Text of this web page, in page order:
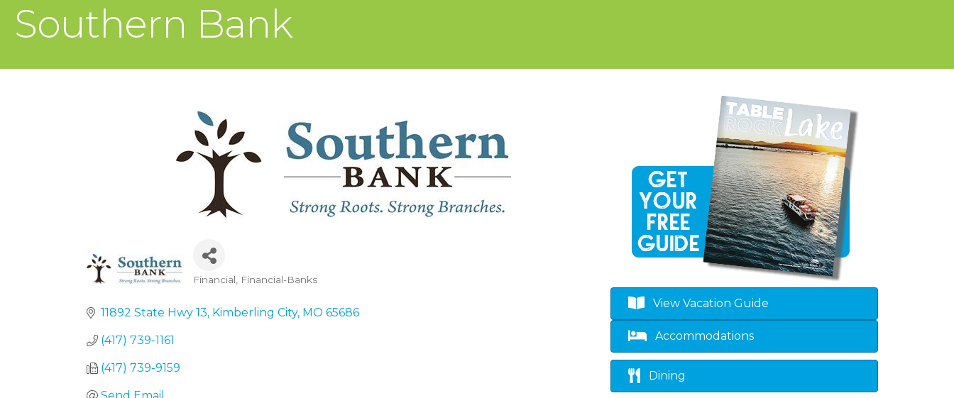
Southern Bank
Categories
Financial Financial-Banks
11892 State Hwy 13 Kimberling City MO 65686
(417) 739-1161
(417) 739-9159
View Vacation Guide
Accommodations
Dining